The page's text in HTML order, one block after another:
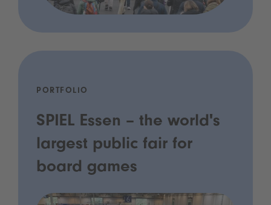
PORTFOLIO
SPIEL Essen – the world's
largest public fair for
board games